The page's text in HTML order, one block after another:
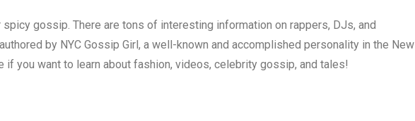
gossip. There are tons of interesting information on rappers, DJs, and
by NYC Gossip Girl, a well-known and accomplished personality in the New
if you want to learn about fashion, videos, celebrity gossip, and tales!